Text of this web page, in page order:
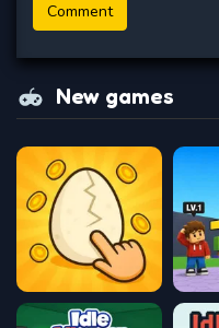
New games